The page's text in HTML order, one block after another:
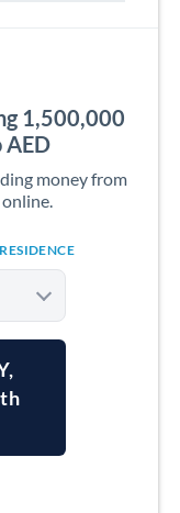
1,500,000
AED
money from